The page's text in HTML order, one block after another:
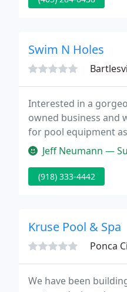
Swim N Holes
Interested in a
owned business and
for pool equipment
Jeff Neumann — Super
(918) 333-4442
Kruse Pool & Spa
Ponca
We have been